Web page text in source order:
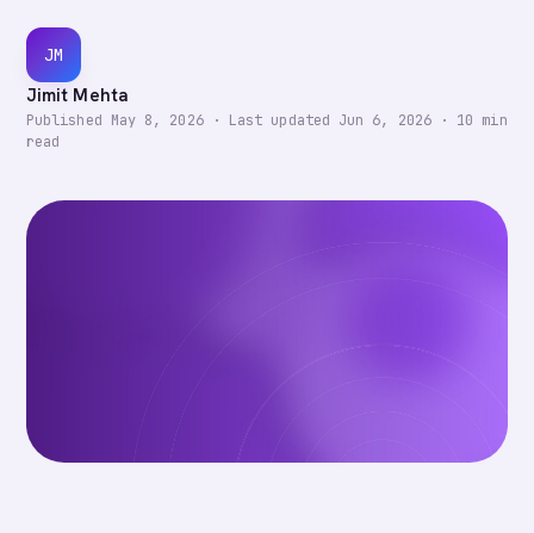
JM
Jimit Mehta
Published May 8, 2026· Last updated Jun 6, 2026· 10 min
read